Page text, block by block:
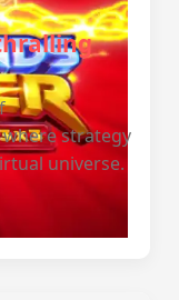
where strategy
universe.